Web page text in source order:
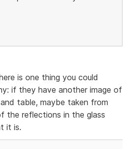
is one thing you could
if they have another image of
table, maybe taken from
the reflections in the glass
it is.